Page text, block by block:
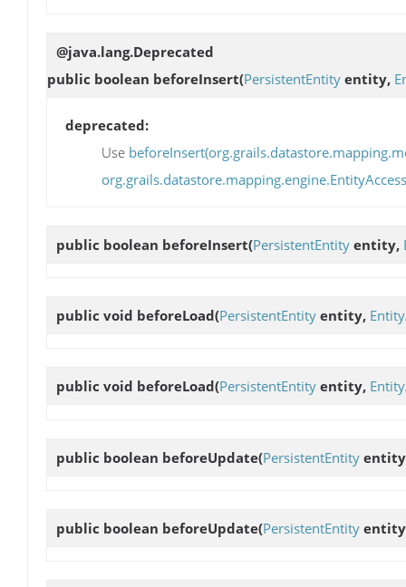
@java.lang.Deprecated
public boolean beforeInsert(PersistentEntity entity,
deprecated:
Use
public boolean beforeInsert(PersistentEntity entity,
public void beforeLoad(PersistentEntity entity,
public void beforeLoad(PersistentEntity entity,
public boolean beforeUpdate(PersistentEntity
public boolean beforeUpdate(PersistentEntity